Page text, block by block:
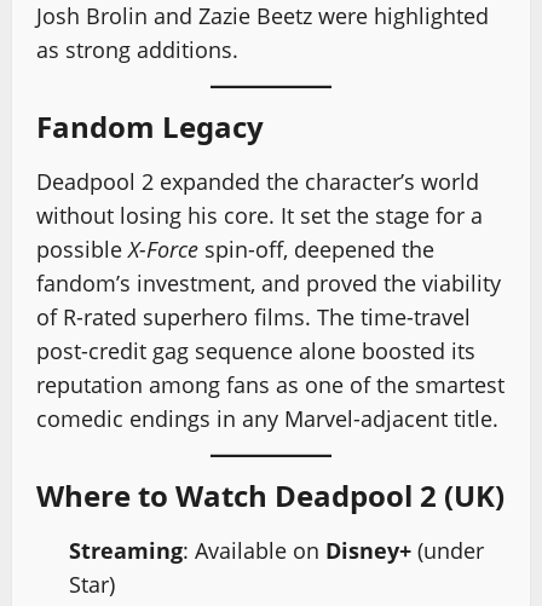
Josh Brolin and Zazie Beetz were highlighted
as strong additions.
Fandom Legacy
Deadpool 2 expanded the character’s world
without losing his core. It set the stage for a
possibleX-Force spin-off, deepened the
fandom’s investment, and proved the viability
of R-rated superhero films. The time-travel
post-credit gag sequence alone boosted its
reputation among fans as one of the smartest
comedic endings in any Marvel-adjacent title.
Where to Watch Deadpool 2 (UK)
Streaming: Available on Disney+ (under
Star)